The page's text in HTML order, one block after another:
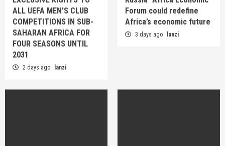
ALL UEFA MEN’S CLUB
COMPETITIONS IN SUB-
SAHARAN AFRICA FOR
FOUR SEASONS UNTIL
2031
2 days ago lanzi
Forum could redefine
Africa’s economic future
3 days ago lanzi